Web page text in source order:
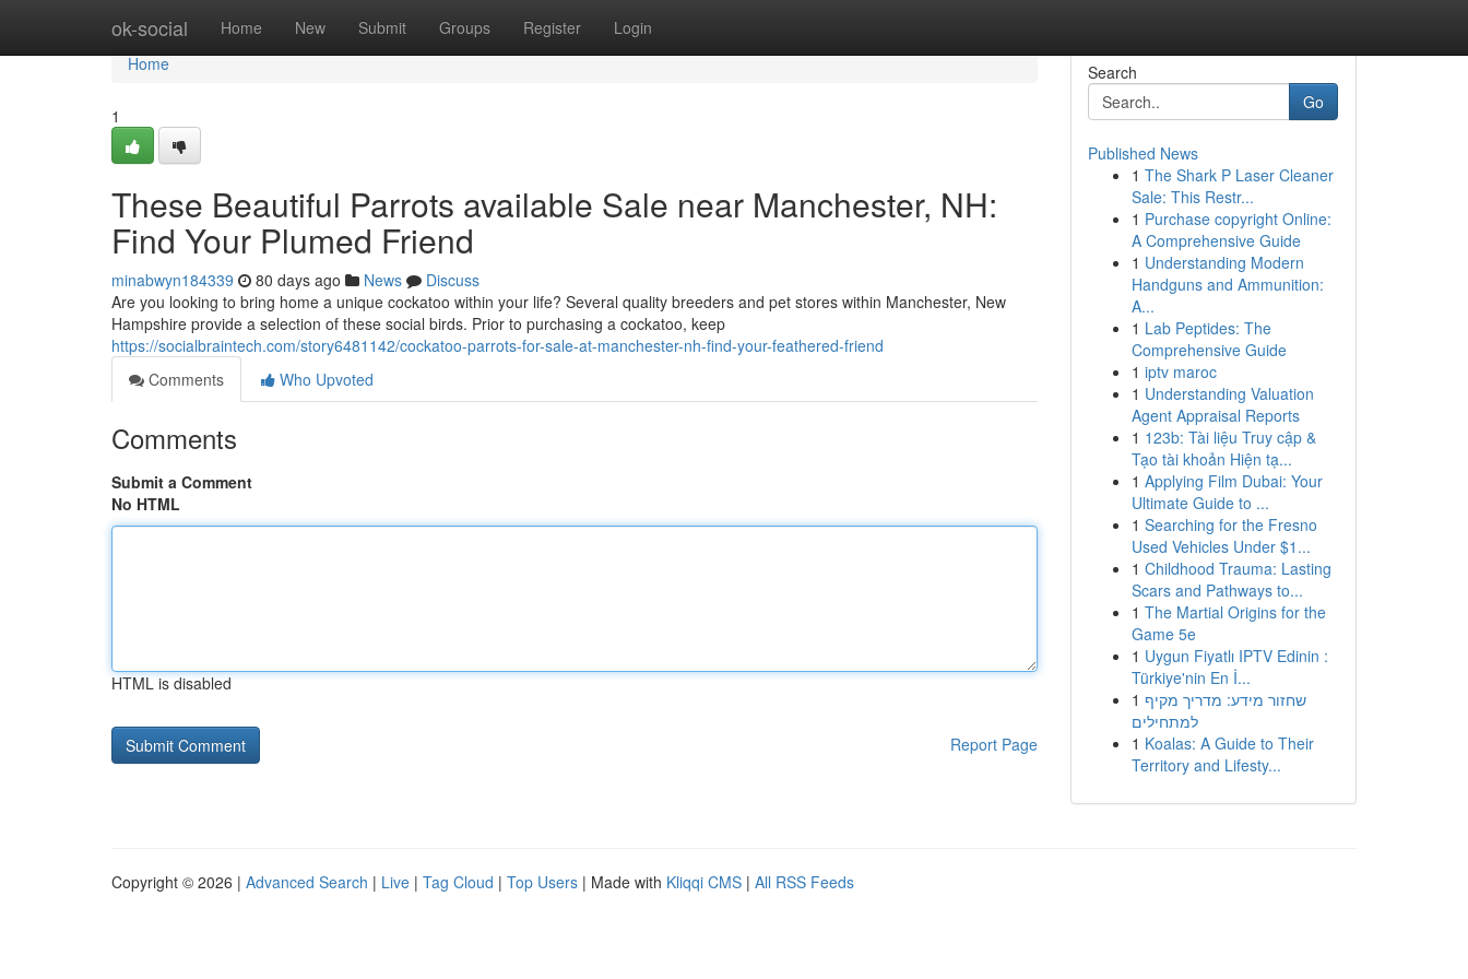
ok-social Home New Submit Groups Register Login
Home
Home
1
These Beautiful Parrots available Sale near Manchester, NH:
Find Your Plumed Friend
minabwyn184339 80 days ago News
Discuss
Are you looking to bring home a unique cockatoo within your life? Several quality breeders and pet stores within Manchester, New
Hampshire provide a selection of these social birds. Prior to purchasing a cockatoo, keep
https://socialbraintech.com/story6481142/cockatoo-parrots-for-sale-at-manchester-nh-find-your-feathered-friend
Comments
Who Upvoted
Comments
Submit a Comment
No HTML
HTML is disabled
Report Page
Search
Go
Published News
1 The Shark P Laser Cleaner
Sale: This Restr...
1 Purchase copyright Online:
A Comprehensive Guide
1 Understanding Modern
Handguns and Ammunition:
A...
1 Lab Peptides: The
Comprehensive Guide
1 iptv maroc
1 Understanding Valuation
Agent Appraisal Reports
1 123b: Tài liệu Truy cập &
Tạo tài khoản Hiện tạ...
1 Applying Film Dubai: Your
Ultimate Guide to ...
1 Searching for the Fresno
Used Vehicles Under $1...
1 Childhood Trauma: Lasting
Scars and Pathways to...
1 The Martial Origins for the
Game 5e
1 Uygun Fiyatlı IPTV Edinin :
Türkiye'nin En İ...
1 שחזור מידע: מדריך מקיף
למתחילים
1 Koalas: A Guide to Their
Territory and Lifesty...
Copyright © 2026 | Advanced Search | Live | Tag Cloud | Top Users | Made with Kliqqi CMS | All RSS Feeds